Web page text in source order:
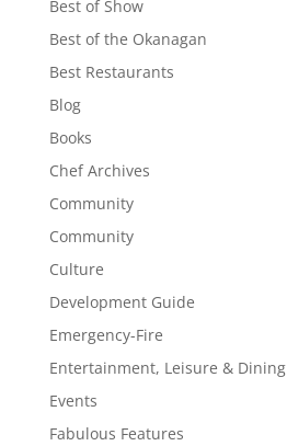
Best of Show
Best of the Okanagan
Best Restaurants
Blog
Books
Chef Archives
Community
Community
Culture
Development Guide
Emergency-Fire
Entertainment, Leisure & Dining
Events
Fabulous Features